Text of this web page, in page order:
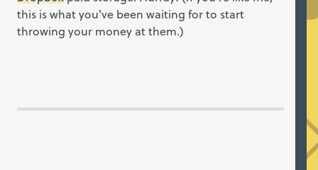
this is what you've been waiting for to start
throwing your money at them.)